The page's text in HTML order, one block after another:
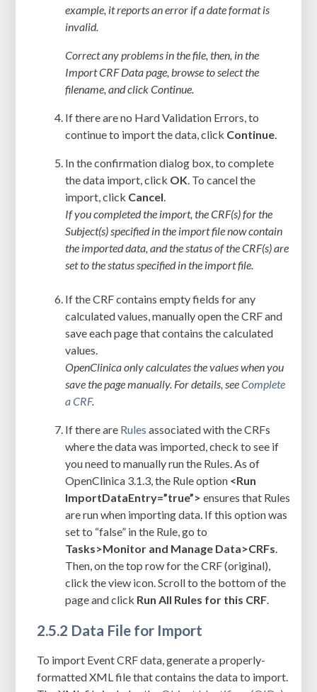
example, it reports an error if a date format is
invalid.
Correct any problems in the file, then, in the
Import CRF Data page, browse to select the
filename, and click Continue.
If there are no Hard Validation Errors, to
continue to import the data,click Continue
In the confirmation dialog box,to complete
the data import,click OK . To cancel the
import, click Cancel
If you completed the import, the CRF(s) for the
Subject(s) specified in the import file now contain
the imported data, and the status of the CRF(s) are
set to the status specified in the import file.
If the CRF contains empty fields for any
calculated values, manually open the CRF and
save each page that contains the calculated
values.
OpenClinica only calculates the values when you
save the page manually. For details, seeComplete
a CRF.
If there are Rules associated with the CRFs
where the data was imported, check to see if
you need to manually run the Rules. As of
OpenClinica 3.1.3, the Rule option <Run
ImportDataEntry=”true”> ensures that Rules
are run when importing data. If this option was
set to “false” in the Rule, go to
Tasks>Monitor and Manage Data>CRFs
Then, on the top row for the CRF (original),
click the view icon. Scroll to the bottom of the
page and click Run All Rules for this CRF
2.5.2 Data File for Import
To import Event CRF data, generate a properly-
formatted XML file that contains the data to import.